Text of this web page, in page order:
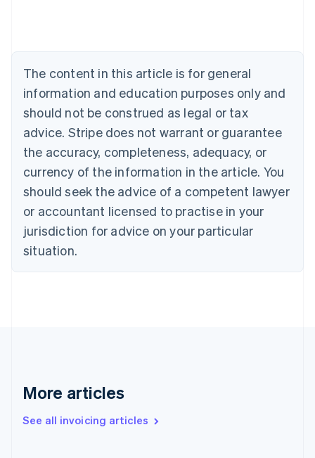
The content in this article is for general
information and education purposes only and
should not be construed as legal or tax
advice. Stripe does not warrant or guarantee
the accuracy, completeness, adequacy, or
currency of the information in the article. You
should seek the advice of a competent lawyer
or accountant licensed to practise in your
jurisdiction for advice on your particular
situation.
More articles
See all invoicing articles
Brazil
Bulgaria
English
Canada
English Français
Croatia
English Italiano
English
Czech Republic
Denmark
English
Estonia
Finland
Greece
Hong Kong SAR, China